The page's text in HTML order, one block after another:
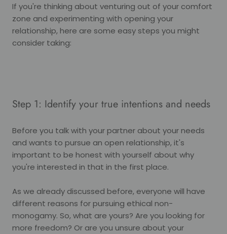
If you're thinking about venturing out of your comfort
zone and experimenting with opening your
relationship, here are some easy steps you might
consider taking:
Step 1: Identify your true intentions and needs
Before you talk with your partner about your needs
and wants to pursue an open relationship, it's
important to be honest with yourself about why
you're interested in that in the first place.
As we already discussed before, everyone will have
different reasons for pursuing ethical non-
monogamy. So, what are yours? Are you looking for
more freedom? Or are you unsure about your